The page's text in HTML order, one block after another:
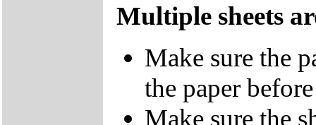
Multiple sheets
Make sure the
the paper
Make sure the